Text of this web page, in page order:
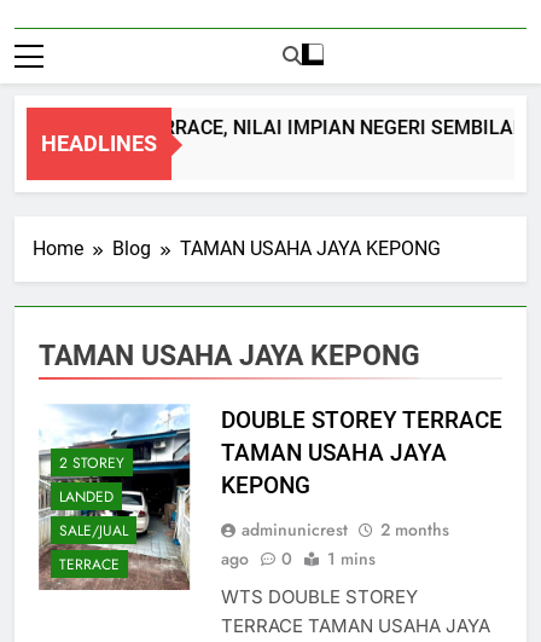
HEADLINES
STOREY TERRACE, NILAI IMPIAN NEGERI SEMBILAN
Ago
Home Blog TAMAN USAHA JAYA KEPONG
TAMAN USAHA JAYA KEPONG
2 STOREY
LANDED
SALE/JUAL
TERRACE
DOUBLE STOREY TERRACE
TAMAN USAHA JAYA
KEPONG
adminunicrest
2 months
ago
0 1 mins
WTS DOUBLE STOREY
TERRACE TAMAN USAHA JAYA